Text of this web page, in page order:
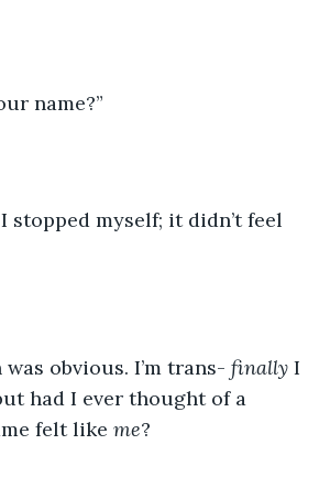
name?”
I stopped myself; it didn’t feel
obvious. I’m trans- finally I
had I ever thought of a
felt like me?